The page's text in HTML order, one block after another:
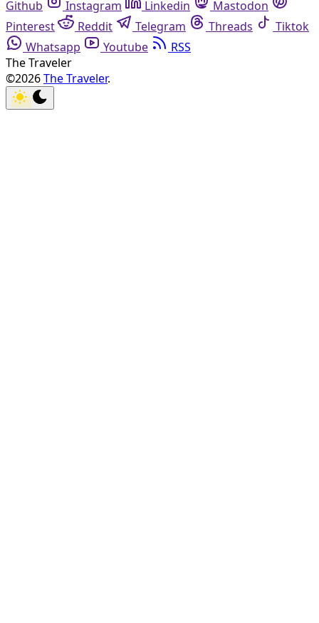
Github Instagram Linkedin
Mastodon
Pinterest
Reddit Telegram Threads
Tiktok
Whatsapp
Youtube
RSS
The Traveler
©2026The Traveler.